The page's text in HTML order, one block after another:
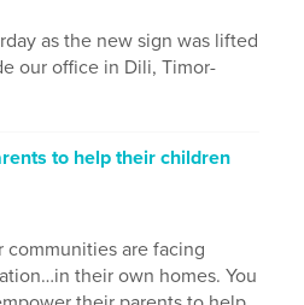
as the new sign was lifted
our office in Dili, Timor-
to help their children
communities are facing
their own homes. You